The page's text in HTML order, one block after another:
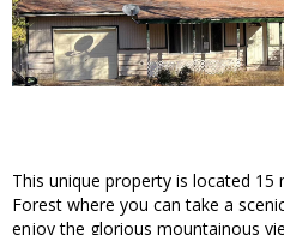
This unique property is located
Forest where you can take a
enjoy the glorious mountainous